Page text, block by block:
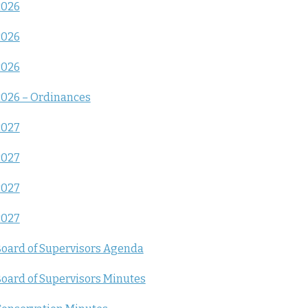
– Ordinances
of Supervisors Agenda
of Supervisors Minutes